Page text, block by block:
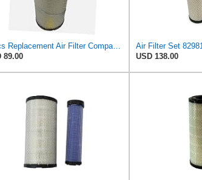
1 Pcs Replacement Air Filter Compatible with Case, Compatible with Ford, Compatible with New
89.00
USD 138.00